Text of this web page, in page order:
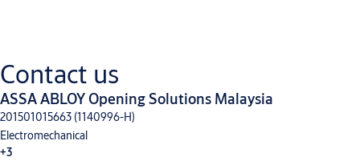
eCLIQ key Professional and Connect
Contact us
ASSA ABLOY Opening Solutions Malaysia
201501015663 (1140996-H)
Electromechanical
+3